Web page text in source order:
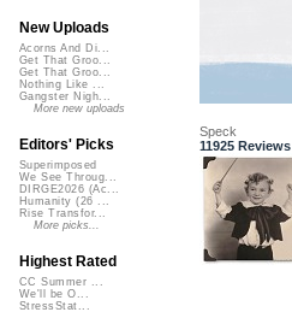
Speck
11925 Reviews
New Uploads
Acorns And Di...
Get That Groo...
Get That Groo...
Nothing Like ...
Gangster Nigh...
More new uploads
Editors' Picks
Superimposed
We See Throug...
DIRGE2026 (Ac...
Humanity (26 ...
Rise Transfor...
More picks...
Highest Rated
CC Summer ...
We'll be O...
StressStat...